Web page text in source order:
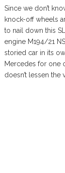
Since we don’t
knock-off wheels
to nail down this
engine M194/21
storied car in its
Mercedes for one
doesn’t lessen the